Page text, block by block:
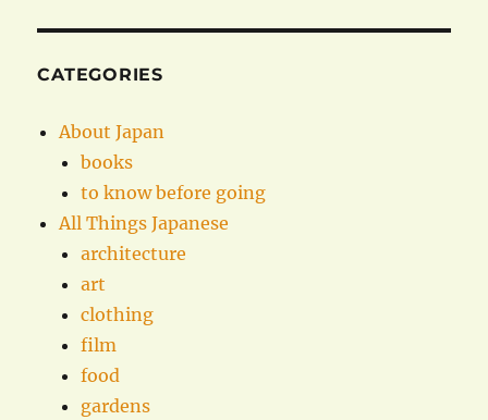
CATEGORIES
About Japan
books
to know before going
All Things Japanese
architecture
art
clothing
film
food
gardens